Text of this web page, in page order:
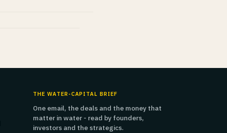
THE WATER-CAPITAL BRIEF
One email, the deals and the money that
matter in water - read by founders,
investors and the strategics.